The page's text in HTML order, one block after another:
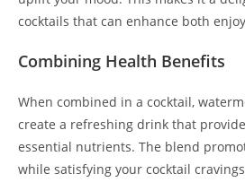
cocktails that can enhance both
Combining Health Benefits
When combined in a cocktail,
create a refreshing drink that
essential nutrients. The blend
while satisfying your cocktail